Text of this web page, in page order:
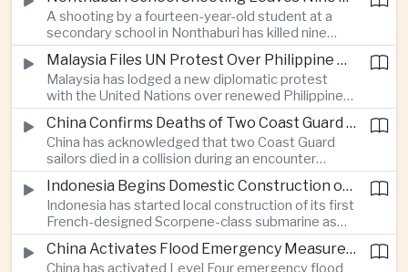
the technology group seeks to avoid tougher
regulatory action in a major growth market.
A shooting by a fourteen-year-old student at a
secondary school in Nonthaburi has killed nine
people, prompting national mourning and renewed
scrutiny of youth mental health and access to
firearms in Thailand.
Malaysia Files UN Protest Over Philippine Claims to Sabah
Malaysia has lodged a new diplomatic protest
with the United Nations over renewed Philippine
territorial and maritime claims involving Sabah,
escalating a longstanding dispute over the
resource-rich Malaysian state.
China Confirms Deaths of Two Coast Guard Sailors in Earlier Clash Near Scarborough Shoal
China has acknowledged that two Coast Guard
sailors died in a collision during an encounter
involving a Chinese warship and a Philippine vessel
near the disputed Scarborough Shoal last year,
highlighting the physical risks surrounding the
continuing maritime dispute.
Indonesia Begins Domestic Construction of First Scorpene-Class Submarine
Indonesia has started local construction of its first
French-designed Scorpene-class submarine as
Jakarta expands domestic defense production
and works to modernize its naval capabilities amidChina Activates Flood Emergency Measures as Typhoon Dolphin Approaches Eastern Coast
China has activated Level Four emergency flood